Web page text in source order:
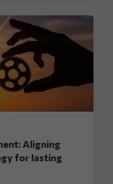
Aligning
for lasting